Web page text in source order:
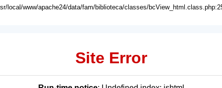
local/www/apache24/data/fam/biblioteca/classes/
Site Error